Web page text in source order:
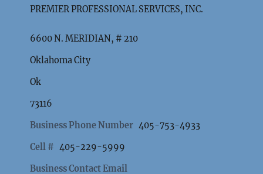
PREMIER PROFESSIONAL SERVICES, INC.
6600 N. MERIDIAN, # 210
Oklahoma City
Ok
73116
Business Phone Number 405-753-4933
Cell # 405-229-5999
Business Contact Email